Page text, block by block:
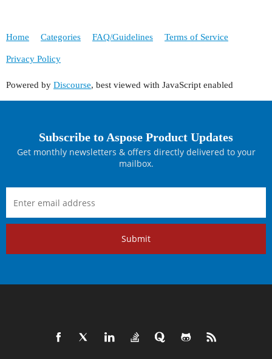
Home Categories FAQ/Guidelines Terms of Service
Privacy Policy
Powered by Discourse, best viewed with JavaScript enabled
Subscribe to Aspose Product Updates
Get monthly newsletters & offers directly delivered to your
mailbox.
Submit